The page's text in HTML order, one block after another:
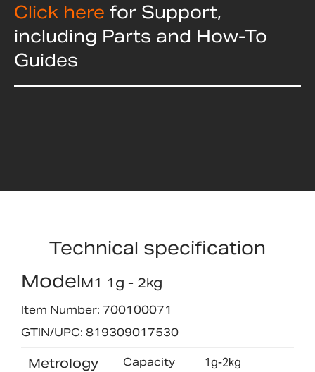
Click here for Support,
including Parts and How-To
Guides
Technical specification
ModelM1 1g - 2kg
Item Number: 700100071
GTIN/UPC: 819309017530
Metrology Capacity 1g-2kg